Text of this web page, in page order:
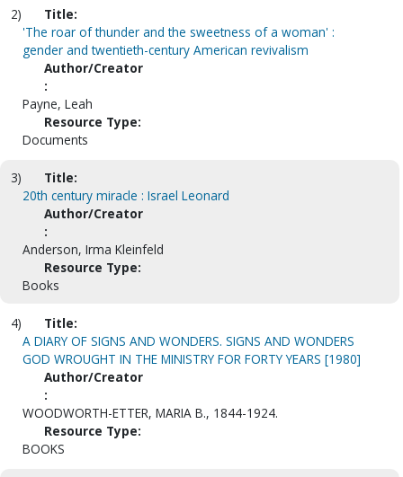
2)
Title:
'The roar of thunder and the sweetness of a woman' :
gender and twentieth-century American revivalism
Author/Creator
:
Payne, Leah
Resource Type:
Documents
3)
Title:
20th century miracle : Israel Leonard
Author/Creator
:
Anderson, Irma Kleinfeld
Resource Type:
Books
4)
Title:
A DIARY OF SIGNS AND WONDERS. SIGNS AND WONDERS
GOD WROUGHT IN THE MINISTRY FOR FORTY YEARS [1980]
Author/Creator
:
WOODWORTH-ETTER, MARIA B., 1844-1924.
Resource Type:
BOOKS